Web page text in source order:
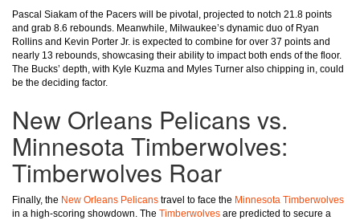
Pascal Siakam of the Pacers will be pivotal, projected to notch 21.8 points
and grab 8.6 rebounds. Meanwhile, Milwaukee’s dynamic duo of Ryan
Rollins and Kevin Porter Jr. is expected to combine for over 37 points and
nearly 13 rebounds, showcasing their ability to impact both ends of the floor.
The Bucks’ depth, with Kyle Kuzma and Myles Turner also chipping in, could
be the deciding factor.
New Orleans Pelicans vs.
Minnesota Timberwolves:
Timberwolves Roar
Finally, the New Orleans Pelicans travel to face the Minnesota Timberwolves
in a high-scoring showdown. The Timberwolves are predicted to secure a